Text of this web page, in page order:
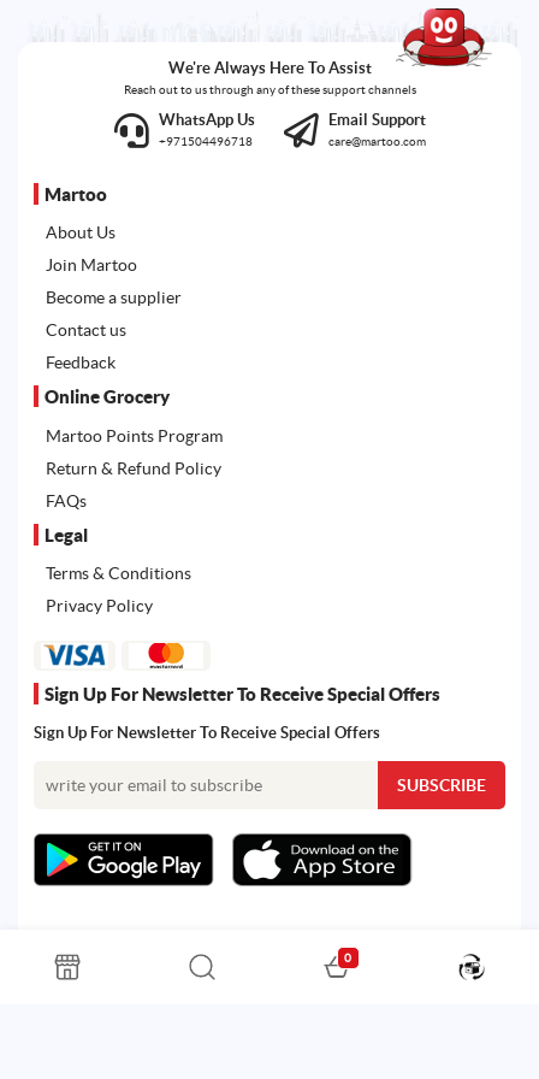
We're Always Here To Assist
Reach out to us through any of these support channels
WhatsApp Us
+971504496718
Email Support
care@martoo.com
Martoo
About Us
Join Martoo
Become a supplier
Contact us
Feedback
Online Grocery
Martoo Points Program
Return & Refund Policy
FAQs
Legal
Terms & Conditions
Privacy Policy
Sign Up For Newsletter To Receive Special Offers
Sign Up For Newsletter To Receive Special Offers
All rights reserved. Powered by Martoo © 2026
0